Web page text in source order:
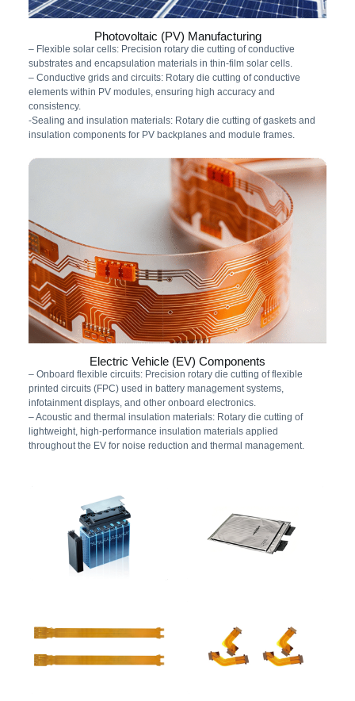
Photovoltaic (PV) Manufacturing
– Flexible solar cells: Precision rotary die cutting of conductive
substrates and encapsulation materials in thin-film solar cells.
– Conductive grids and circuits: Rotary die cutting of conductive
elements within PV modules, ensuring high accuracy and
consistency.
-Sealing and insulation materials: Rotary die cutting of gaskets and
insulation components for PV backplanes and module frames.
Electric Vehicle (EV) Components
– Onboard flexible circuits: Precision rotary die cutting of flexible
printed circuits (FPC) used in battery management systems,
infotainment displays, and other onboard electronics.
– Acoustic and thermal insulation materials: Rotary die cutting of
lightweight, high-performance insulation materials applied
throughout the EV for noise reduction and thermal management.